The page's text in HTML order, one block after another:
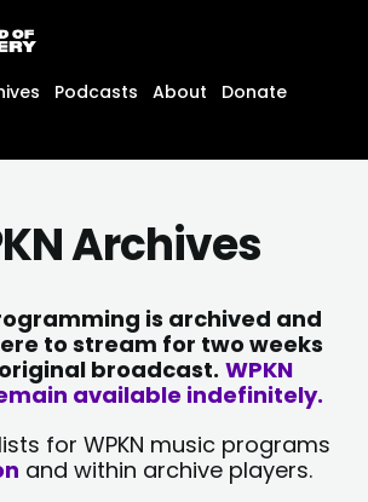
Podcasts About
Donate
Archives
is archived and
to stream for two weeks
broadcast. WPKN
available indefinitely.
for WPKN music programs
and within archive players.